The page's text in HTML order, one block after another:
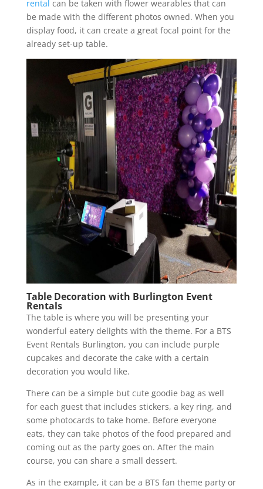
rental can be taken with flower wearables that can
be made with the different photos owned. When you
display food, it can create a great focal point for the
already set-up table.
Table Decoration with Burlington Event
Rentals
The table is where you will be presenting your
wonderful eatery delights with the theme. For a BTS
Event Rentals Burlington, you can include purple
cupcakes and decorate the cake with a certain
decoration you would like.
There can be a simple but cute goodie bag as well
for each guest that includes stickers, a key ring, and
some photocards to take home. Before everyone
eats, they can take photos of the food prepared and
coming out as the party goes on. After the main
course, you can share a small dessert.
As in the example, it can be a BTS fan theme party or